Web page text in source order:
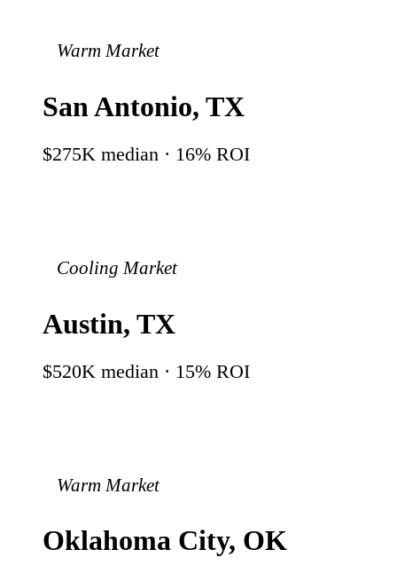
Warm Market
San Antonio, TX
$275K median · 16% ROI
Cooling Market
Austin, TX
$520K median · 15% ROI
Warm Market
Oklahoma City, OK